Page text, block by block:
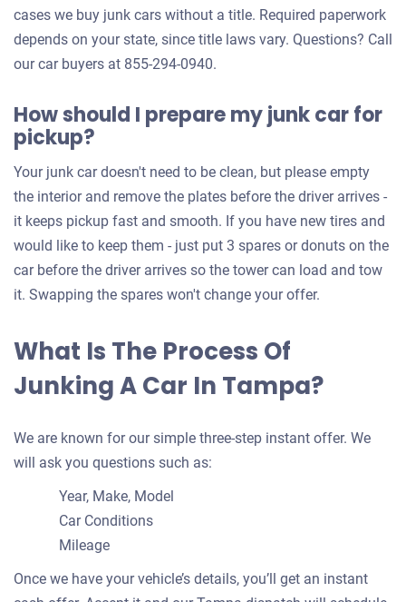
cases we buy junk cars without a title. Required paperwork
depends on your state, since title laws vary. Questions? Call
our car buyers at 855-294-0940.
How should I prepare my junk car for
pickup?
Your junk car doesn't need to be clean, but please empty
the interior and remove the plates before the driver arrives -
it keeps pickup fast and smooth. If you have new tires and
would like to keep them - just put 3 spares or donuts on the
car before the driver arrives so the tower can load and tow
it. Swapping the spares won't change your offer.
What Is The Process Of
Junking A Car In Tampa?
We are known for our simple three-step instant offer. We
will ask you questions such as:
Year, Make, Model
Car Conditions
Mileage
Once we have your vehicle’s details, you’ll get an instant